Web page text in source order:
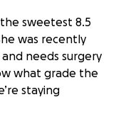
sweetest 8.5
was recently
needs surgery
what grade the
staying